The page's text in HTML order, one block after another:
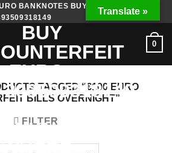
BANKNOTES BUY FAKE MONEY
0
TAGGED “€100 EURO
BILLS OVERNIGHT”
FILTER
Translate »